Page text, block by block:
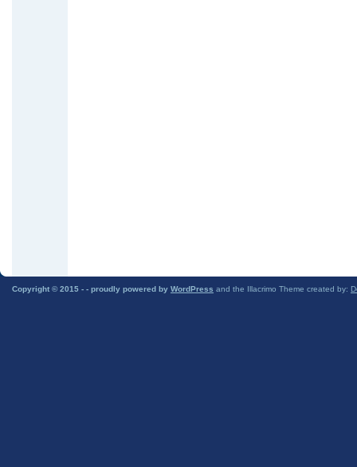
Copyright © 2015 - - proudly powered by WordPress and the Illacrimo Theme created by: